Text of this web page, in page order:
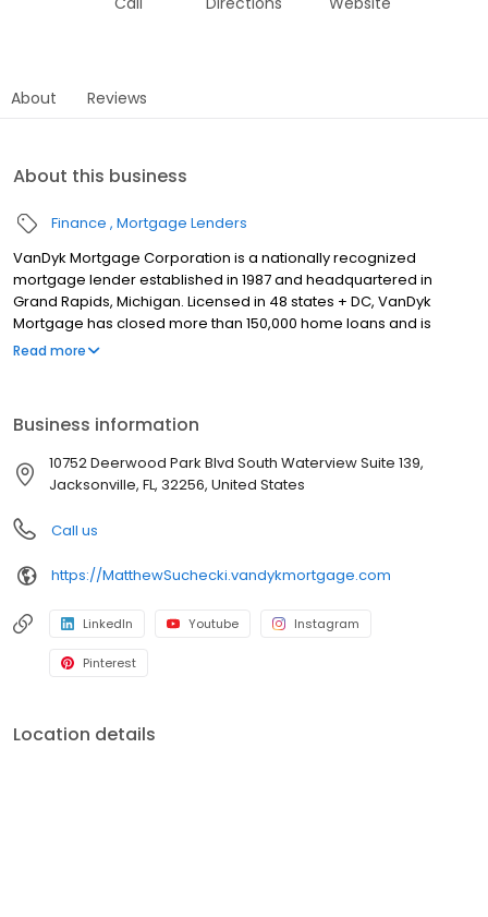
About Reviews
About this business
Finance Mortgage Lenders
VanDyk Mortgage Corporation is a nationally recognized
mortgage lender established in 1987 and headquartered in
Grand Rapids, Michigan. Licensed in 48 states + DC, VanDyk
Mortgage has closed more than 150,000 home loans and is
known for its people-first approach, integrity, and long-term
experienced loan officers and support teams deliver clear
communication, reliable pre-approvals, and standout client
experiences from application to closing—and beyond. Built to
perform and powered by purpose, VanDyk Mortgage is
committed to doing what’s right for our clients, partners, and
communities. NMLS# 1012444
Read more
Business information
10752 Deerwood Park Blvd South Waterview Suite 139,
Jacksonville, FL, 32256, United States
Call us
https://MatthewSuchecki.vandykmortgage.com
LinkedIn Youtube Instagram
Pinterest
Location details